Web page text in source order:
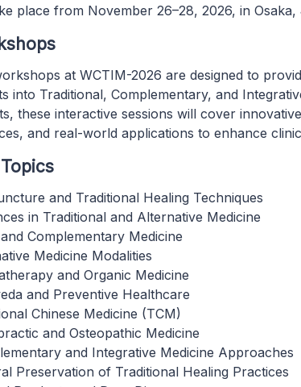
place from November 26–28, 2026, in Osaka,
at WCTIM-2026 are designed to
into Traditional, Complementary, and
these interactive sessions will cover
and real-world applications to enhance
and Traditional Healing Techniques
in Traditional and Alternative Medicine
Complementary Medicine
Medicine Modalities
and Organic Medicine
and Preventive Healthcare
Chinese Medicine (TCM)
and Osteopathic Medicine
and Integrative Medicine Approaches
Preservation of Traditional Healing Practices